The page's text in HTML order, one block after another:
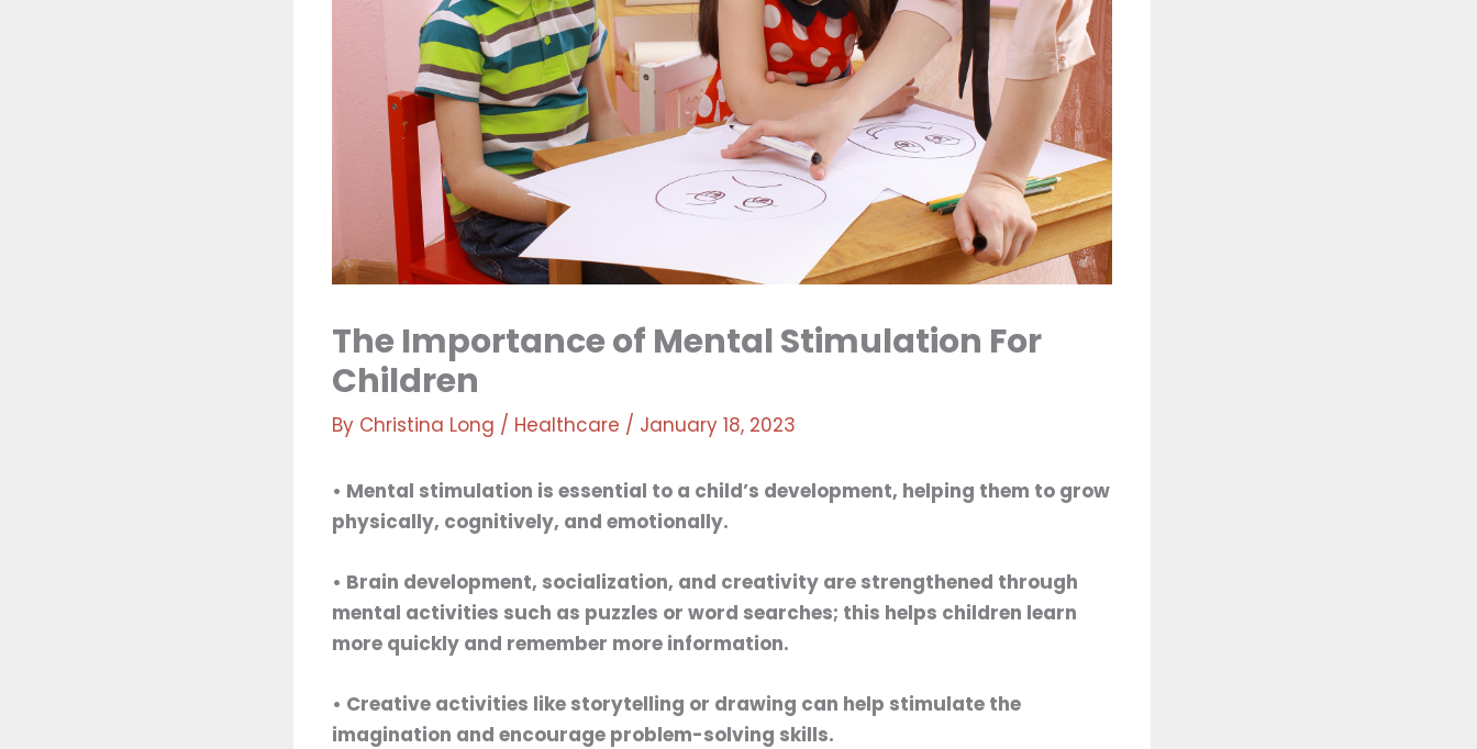
The Importance of Mental Stimulation For
Children
By Christina Long / Healthcare / January 18, 2023
• Mental stimulation is essential to a child’s development, helping them to grow
physically, cognitively, and emotionally.
• Brain development, socialization, and creativity are strengthened through
mental activities such as puzzles or word searches; this helps children learn
more quickly and remember more information.
• Creative activities like storytelling or drawing can help stimulate the
imagination and encourage problem-solving skills.